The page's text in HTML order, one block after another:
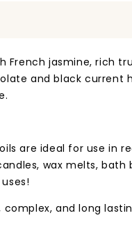
French jasmine, rich
and black current
are ideal for use in
wax melts, bath
and long